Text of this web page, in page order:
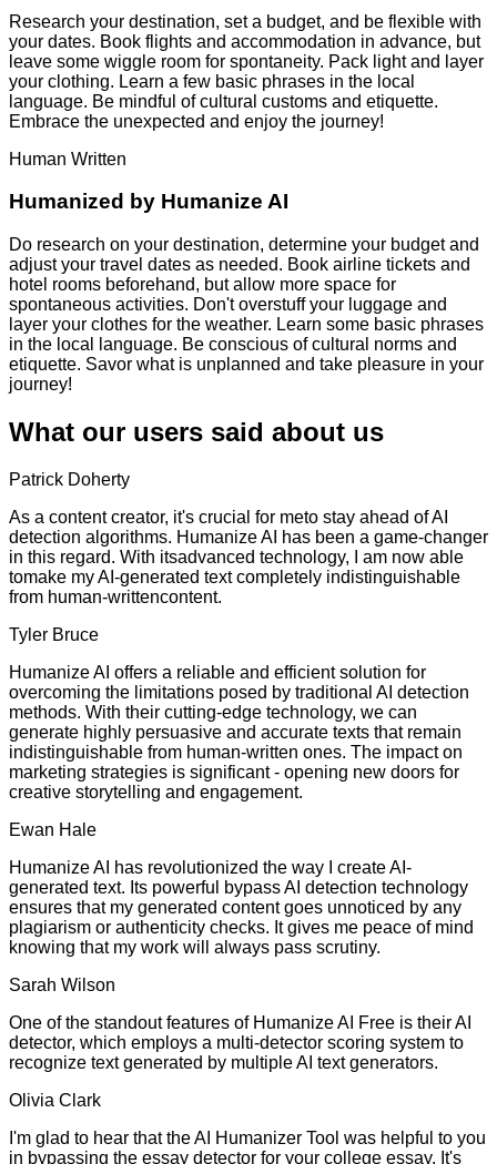
Research your destination, set a budget, and be flexible with
your dates. Book flights and accommodation in advance, but
leave some wiggle room for spontaneity. Pack light and layer
your clothing. Learn a few basic phrases in the local
language. Be mindful of cultural customs and etiquette.
Embrace the unexpected and enjoy the journey!
Human Written
Humanized by Humanize AI
Do research on your destination, determine your budget and
adjust your travel dates as needed. Book airline tickets and
hotel rooms beforehand, but allow more space for
spontaneous activities. Don't overstuff your luggage and
layer your clothes for the weather. Learn some basic phrases
in the local language. Be conscious of cultural norms and
etiquette. Savor what is unplanned and take pleasure in your
journey!
What our users said about us
Patrick Doherty
As a content creator, it's crucial for meto stay ahead of AI
detection algorithms. Humanize AI has been a game-changer
in this regard. With itsadvanced technology, I am now able
tomake my AI-generated text completely indistinguishable
from human-writtencontent.
Tyler Bruce
Humanize AI offers a reliable and efficient solution for
overcoming the limitations posed by traditional AI detection
methods. With their cutting-edge technology, we can
generate highly persuasive and accurate texts that remain
indistinguishable from human-written ones. The impact on
marketing strategies is significant - opening new doors for
creative storytelling and engagement.
Ewan Hale
Humanize AI has revolutionized the way I create AI-
generated text. Its powerful bypass AI detection technology
ensures that my generated content goes unnoticed by any
plagiarism or authenticity checks. It gives me peace of mind
knowing that my work will always pass scrutiny.
Sarah Wilson
One of the standout features of Humanize AI Free is their AI
detector, which employs a multi-detector scoring system to
recognize text generated by multiple AI text generators.
Olivia Clark
I'm glad to hear that the AI Humanizer Tool was helpful to you
in bypassing the essay detector for your college essay. It's